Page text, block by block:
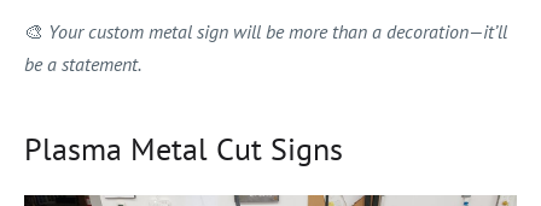
🎨 Your custom metal sign will be more than a decoration—it’ll
be a statement.
Plasma Metal Cut Signs